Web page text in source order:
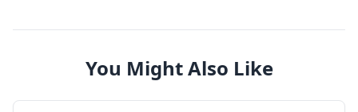
You Might Also Like